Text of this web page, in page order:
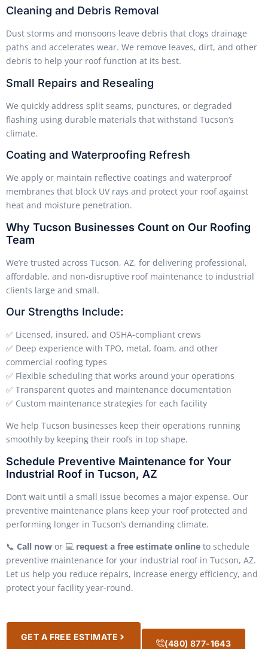
Cleaning and Debris Removal
Dust storms and monsoons leave debris that clogs drainage
paths and accelerates wear. We remove leaves, dirt, and other
debris to help your roof function at its best.
Small Repairs and Resealing
We quickly address split seams, punctures, or degraded
flashing using durable materials that withstand Tucson’s
climate.
Coating and Waterproofing Refresh
We apply or maintain reflective coatings and waterproof
membranes that block UV rays and protect your roof against
heat and moisture penetration.
Why Tucson Businesses Count on Our Roofing
Team
We’re trusted across Tucson, AZ, for delivering professional,
affordable, and non-disruptive roof maintenance to industrial
clients large and small.
Our Strengths Include:
✅ Licensed, insured, and OSHA-compliant crews
✅ Deep experience with TPO, metal, foam, and other
commercial roofing types
✅ Flexible scheduling that works around your operations
✅ Transparent quotes and maintenance documentation
✅ Custom maintenance strategies for each facility
We help Tucson businesses keep their operations running
smoothly by keeping their roofs in top shape.
Schedule Preventive Maintenance for Your
Industrial Roof in Tucson, AZ
Don’t wait until a small issue becomes a major expense. Our
preventive maintenance plans keep your roof protected and
performing longer in Tucson’s demanding climate.
📞 Call now or 💻 request a free estimate online to schedule
preventive maintenance for your industrial roof in Tucson, AZ.
Let us help you reduce repairs, increase energy efficiency, and
protect your facility year-round.
GET A FREE ESTIMATE
(480) 877-1643